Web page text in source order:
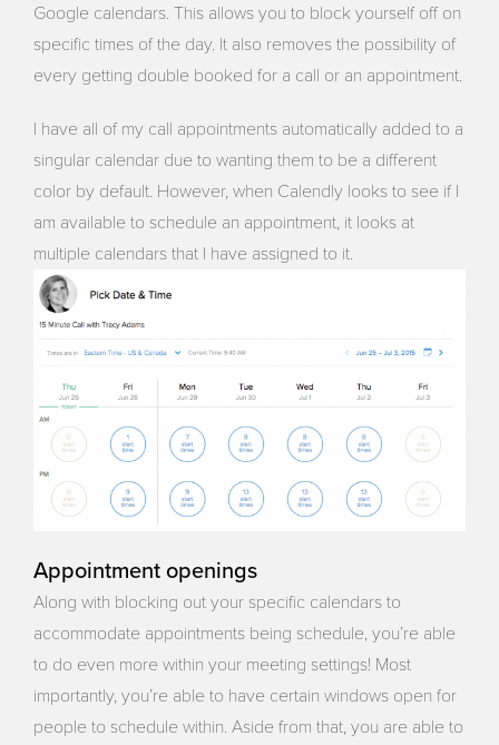
Google calendars. This allows you to block yourself off on
specific times of the day. It also removes the possibility of
every getting double booked for a call or an appointment.
I have all of my call appointments automatically added to a
singular calendar due to wanting them to be a different
color by default. However, when Calendly looks to see if I
am available to schedule an appointment, it looks at
multiple calendars that I have assigned to it.
Appointment openings
Along with blocking out your specific calendars to
accommodate appointments being schedule, you’re able
to do even more within your meeting settings! Most
importantly, you’re able to have certain windows open for
people to schedule within. Aside from that, you are able to